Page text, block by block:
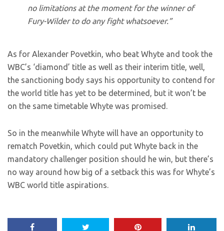
no limitations at the moment for the winner of
Fury-Wilder to do any fight whatsoever.”
As for Alexander Povetkin, who beat Whyte and took the
WBC’s ‘diamond’ title as well as their interim title, well,
the sanctioning body says his opportunity to contend for
the world title has yet to be determined, but it won’t be
on the same timetable Whyte was promised.
So in the meanwhile Whyte will have an opportunity to
rematch Povetkin, which could put Whyte back in the
mandatory challenger position should he win, but there’s
no way around how big of a setback this was for Whyte’s
WBC world title aspirations.